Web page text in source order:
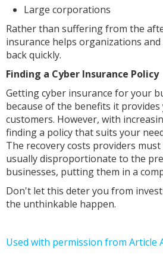
Large corporations
Rather than suffering from the
insurance helps organizations
back quickly.
Finding a Cyber Insurance Policy
Getting cyber insurance for your
because of the benefits it
customers. However, with
finding a policy that suits your
The recovery costs providers
usually disproportionate to the
businesses, putting them in a
Don't let this deter you from
the unthinkable happen.
Used with permission from Article